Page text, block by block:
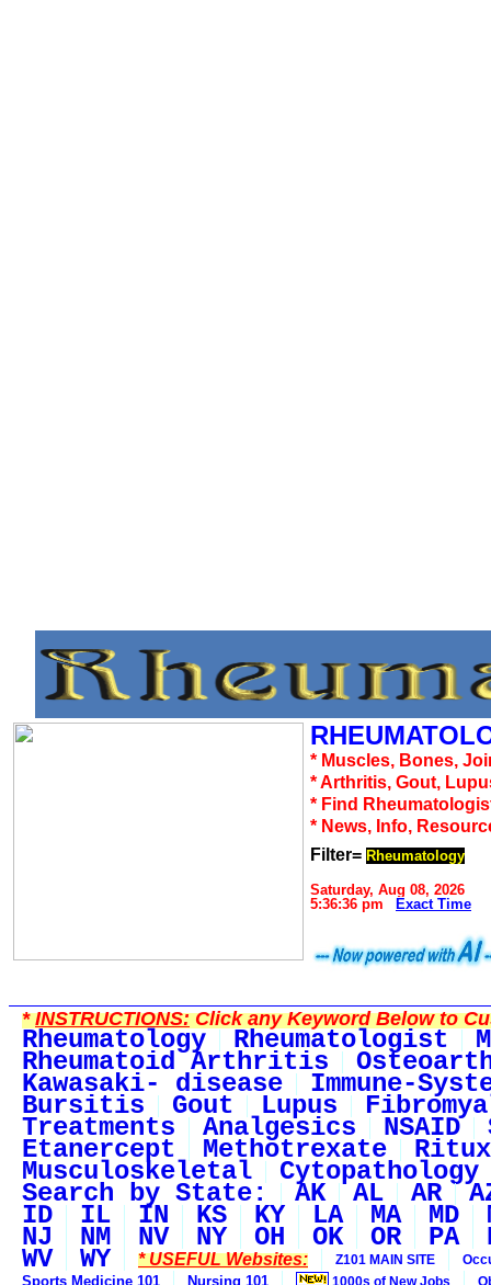
* Muscles, Bones,
* Arthritis, Gout,
* Find
* News, Info,
Filter= Rheumatology
Saturday, Aug 08, 2026
5:36:36 pm
Exact Time
*INSTRUCTIONS:Click any Keyword Below to
Rheumatology Rheumatologist
Rheumatoid Arthritis
Kawasaki- disease Immune-
Bursitis Gout Lupus
Treatments Analgesics NSAID
Etanercept Methotrexate
Musculoskeletal Cytopathology
Search by State: AK AL AR
ID IL IN KS KY LA MA MD
NJ NM NV NY OH OK OR PA
WV WY * USEFUL Websites: Z101 MAIN SITE
Sports Medicine 101 Nursing 101 1000s of New Jobs